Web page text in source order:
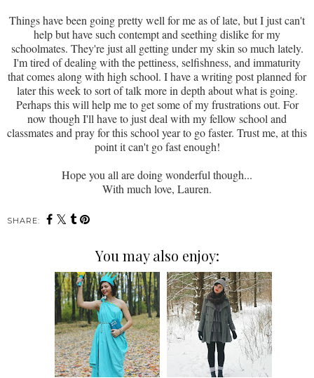
Things have been going pretty well for me as of late, but I just can't
help but have such contempt and seething dislike for my
schoolmates. They're just all getting under my skin so much lately.
I'm tired of dealing with the pettiness, selfishness, and immaturity
that comes along with high school. I have a writing post planned for
later this week to sort of talk more in depth about what is going.
Perhaps this will help me to get some of my frustrations out. For
now though I'll have to just deal with my fellow school and
classmates and pray for this school year to go faster. Trust me, at this
point it can't go fast enough!
Hope you all are doing wonderful though...
With much love, Lauren.
SHARE:
You may also enjoy: